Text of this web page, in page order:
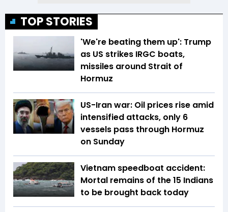
TOP STORIES
'We're beating them up': Trump
as US strikes IRGC boats,
missiles around Strait of
Hormuz
US-Iran war: Oil prices rise amid
intensified attacks, only 6
vessels pass through Hormuz
on Sunday
Vietnam speedboat accident:
Mortal remains of the 15 Indians
to be brought back today